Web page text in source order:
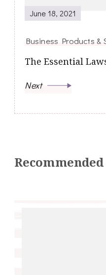
June 18, 2021
Business Products &
The Essential
Next